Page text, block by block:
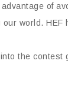
advantage of
our world. HEF
the contest